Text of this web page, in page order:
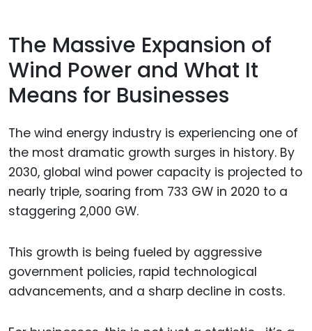
The Massive Expansion of
Wind Power and What It
Means for Businesses
The wind energy industry is experiencing one of
the most dramatic growth surges in history. By
2030, global wind power capacity is projected to
nearly triple, soaring from 733 GW in 2020 to a
staggering 2,000 GW.
This growth is being fueled by aggressive
government policies, rapid technological
advancements, and a sharp decline in costs.